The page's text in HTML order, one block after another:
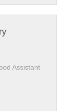
Assistant